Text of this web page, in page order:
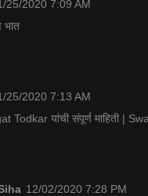
25/2020 7:09 AM
भात
25/2020 7:13 AM
Todkar यांची संपूर्ण माहिती |
12/02/2020 7:28 PM